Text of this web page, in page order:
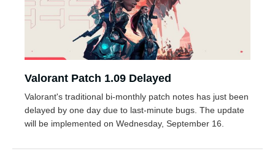
Valorant Patch 1.09 Delayed
Valorant's traditional bi-monthly patch notes has just been
delayed by one day due to last-minute bugs. The update
will be implemented on Wednesday, September 16.